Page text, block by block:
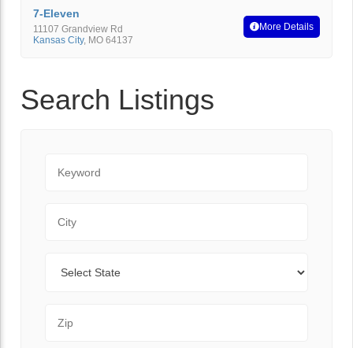
7-Eleven
11107 Grandview Rd
Kansas City, MO 64137
More Details
Search Listings